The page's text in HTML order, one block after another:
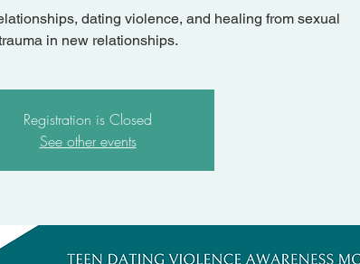
dating violence, and healing from sexual
in new relationships.
Registration is Closed
See other events